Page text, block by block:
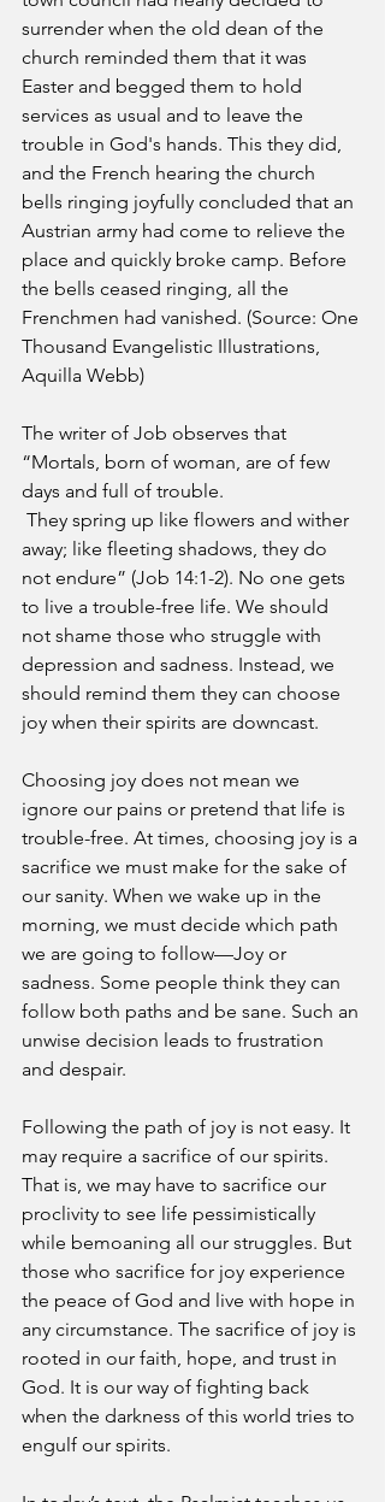
surrender when the old dean of the
church reminded them that it was
Easter and begged them to hold
services as usual and to leave the
trouble in God's hands. This they did,
and the French hearing the church
bells ringing joyfully concluded that an
Austrian army had come to relieve the
place and quickly broke camp. Before
the bells ceased ringing, all the
Frenchmen had vanished. (Source: One
Thousand Evangelistic Illustrations,
Aquilla Webb)
The writer of Job observes that
“Mortals, born of woman, are of few
days and full of trouble.
away; like fleeting shadows, they do
not endure” (Job 14:1-2). No one gets
to live a trouble-free life. We should
not shame those who struggle with
depression and sadness. Instead, we
should remind them they can choose
joy when their spirits are downcast.
Choosing joy does not mean we
ignore our pains or pretend that life is
trouble-free. At times, choosing joy is a
sacrifice we must make for the sake of
our sanity. When we wake up in the
morning, we must decide which path
we are going to follow—Joy or
sadness. Some people think they can
follow both paths and be sane. Such an
unwise decision leads to frustration
and despair.
Following the path of joy is not easy. It
may require a sacrifice of our spirits.
That is, we may have to sacrifice our
proclivity to see life pessimistically
while bemoaning all our struggles. But
those who sacrifice for joy experience
the peace of God and live with hope in
any circumstance. The sacrifice of joy is
rooted in our faith, hope, and trust in
God. It is our way of fighting back
when the darkness of this world tries to
engulf our spirits.